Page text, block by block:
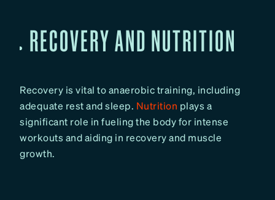
RECOVERY AND NUTRITION
Recovery is vital to anaerobic training, including
adequate rest and sleep. Nutrition plays a
significant role in fueling the body for intense
workouts and aiding in recovery and muscle
growth.